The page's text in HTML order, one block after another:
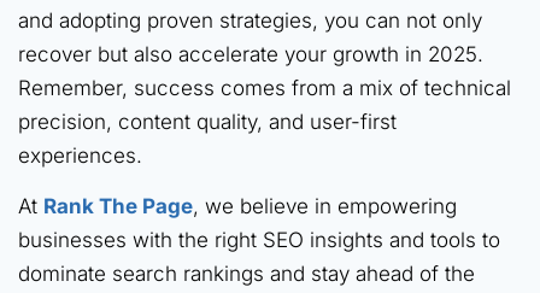
and adopting proven strategies, you can not only
recover but also accelerate your growth in 2025.
Remember, success comes from a mix of technical
precision, content quality, and user-first
experiences.
At Rank The Page, we believe in empowering
businesses with the right SEO insights and tools to
dominate search rankings and stay ahead of the